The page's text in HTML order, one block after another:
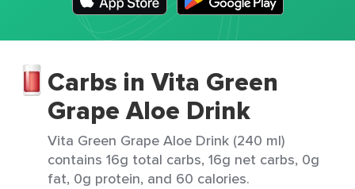
Carbs in Vita Green
Grape Aloe Drink
Vita Green Grape Aloe Drink (240 ml)
contains 16g total carbs, 16g net carbs, 0g
fat, 0g protein, and 60 calories.